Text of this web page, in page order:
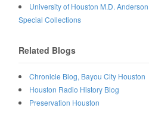
University of Houston M.D.
Special Collections
Related Blogs
Chronicle Blog, Bayou City Houston
Houston Radio History Blog
Preservation Houston